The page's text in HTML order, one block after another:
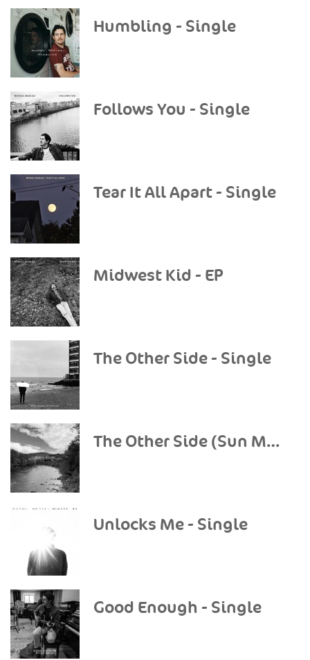
Humbling - Single
Follows You - Single
Tear It All Apart - Single
Midwest Kid - EP
The Other Side - Single
The Other Side (Sun Mountain Sessions) - Single
Unlocks Me - Single
Good Enough - Single